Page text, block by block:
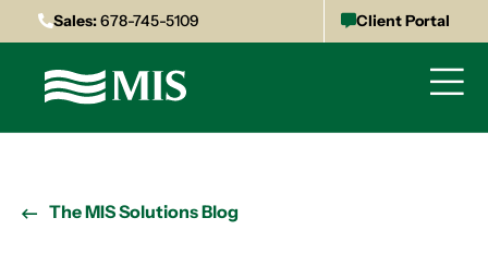
Sales:678-745-5109 Client Portal
The MIS Solutions Blog